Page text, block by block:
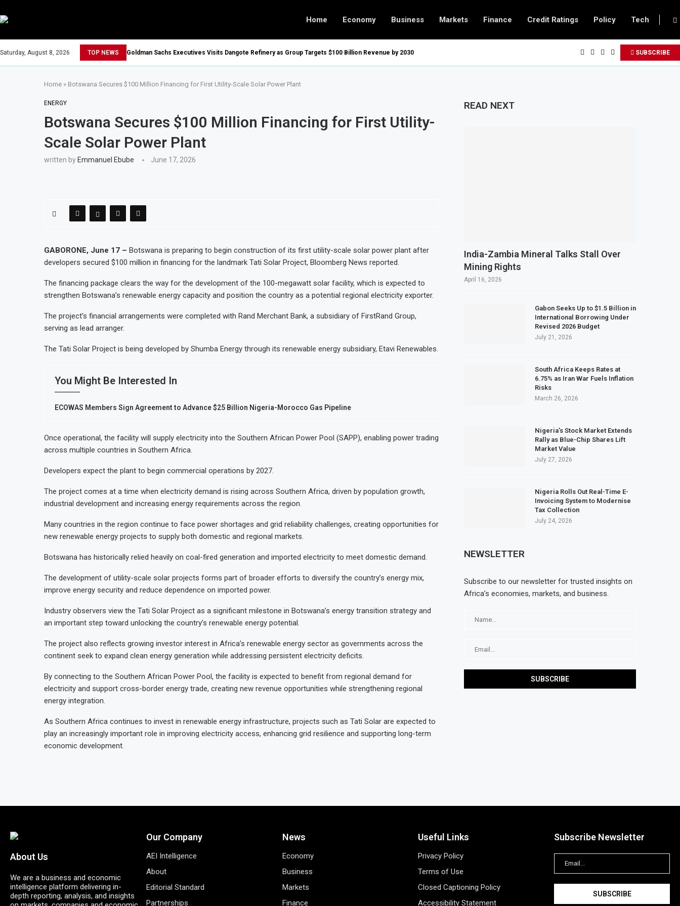
Home Economy Business Markets Finance Credit Ratings Policy Tech
Saturday, August 8, 2026 TOP NEWS Goldman Sachs Executives Visits Dangote Refinery as Group Targets $100 Billion Revenue by 2030 SUBSCRIBE
Home » Botswana Secures $100 Million Financing for First Utility-Scale Solar Power Plant
ENERGY
Botswana Secures $100 Million Financing for First Utility-
Scale Solar Power Plant
written by Emmanuel Ebube June 17, 2026
GABORONE, June 17 – Botswana is preparing to begin construction of its first utility-scale solar power plant after
developers secured $100 million in financing for the landmark Tati Solar Project, Bloomberg News reported.
The financing package clears the way for the development of the 100-megawatt solar facility, which is expected to
strengthen Botswana’s renewable energy capacity and position the country as a potential regional electricity exporter.
The project’s financial arrangements were completed with Rand Merchant Bank, a subsidiary of FirstRand Group,
serving as lead arranger.
The Tati Solar Project is being developed by Shumba Energy through its renewable energy subsidiary, Etavi Renewables.
You Might Be Interested In
ECOWAS Members Sign Agreement to Advance $25 Billion Nigeria-Morocco Gas Pipeline
Once operational, the facility will supply electricity into the Southern African Power Pool (SAPP), enabling power trading
across multiple countries in Southern Africa.
Developers expect the plant to begin commercial operations by 2027.
The project comes at a time when electricity demand is rising across Southern Africa, driven by population growth,
industrial development and increasing energy requirements across the region.
Many countries in the region continue to face power shortages and grid reliability challenges, creating opportunities for
new renewable energy projects to supply both domestic and regional markets.
Botswana has historically relied heavily on coal-fired generation and imported electricity to meet domestic demand.
The development of utility-scale solar projects forms part of broader efforts to diversify the country’s energy mix,
improve energy security and reduce dependence on imported power.
Industry observers view the Tati Solar Project as a significant milestone in Botswana’s energy transition strategy and
an important step toward unlocking the country’s renewable energy potential.
The project also reflects growing investor interest in Africa’s renewable energy sector as governments across the
continent seek to expand clean energy generation while addressing persistent electricity deficits.
By connecting to the Southern African Power Pool, the facility is expected to benefit from regional demand for
electricity and support cross-border energy trade, creating new revenue opportunities while strengthening regional
energy integration.
As Southern Africa continues to invest in renewable energy infrastructure, projects such as Tati Solar are expected to
play an increasingly important role in improving electricity access, enhancing grid resilience and supporting long-term
economic development.
READ NEXT
India-Zambia Mineral Talks Stall Over
Mining Rights
April 16, 2026
Gabon Seeks Up to $1.5 Billion in
International Borrowing Under
Revised 2026 Budget
July 21, 2026
South Africa Keeps Rates at
6.75% as Iran War Fuels Inflation
Risks
March 26, 2026
Nigeria’s Stock Market Extends
Rally as Blue-Chip Shares Lift
Market Value
July 27, 2026
Nigeria Rolls Out Real-Time E-
Invoicing System to Modernise
Tax Collection
July 24, 2026
NEWSLETTER
Subscribe to our newsletter for trusted insights on
Africa’s economies, markets, and business.
About Us
We are a business and economic
intelligence platform delivering in-
depth reporting, analysis, and insights
Our Company
AEI Intelligence
About
Editorial Standard
Partnerships
News
Economy
Business
Markets
Finance
Useful Links
Privacy Policy
Terms of Use
Closed Captioning Policy
Accessibility Statement
Subscribe Newsletter